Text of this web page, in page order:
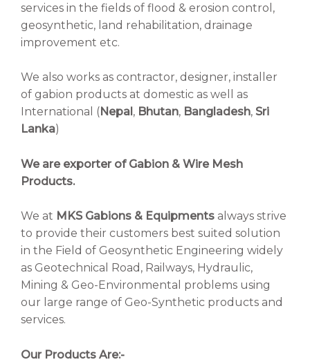
services in the fields of flood & erosion control,
geosynthetic, land rehabilitation, drainage
improvement etc.
We also works as contractor, designer, installer
of gabion products at domestic as well as
International ( Nepal , Bhutan, Bangladesh, Sri
Lanka)
We are exporter of Gabion & Wire Mesh
Products.
We at MKS Gabions & Equipments always strive
to provide their customers best suited solution
in the Field of Geosynthetic Engineering widely
as Geotechnical Road, Railways, Hydraulic,
Mining & Geo-Environmental problems using
our large range of Geo-Synthetic products and
services.
Our Products Are:-